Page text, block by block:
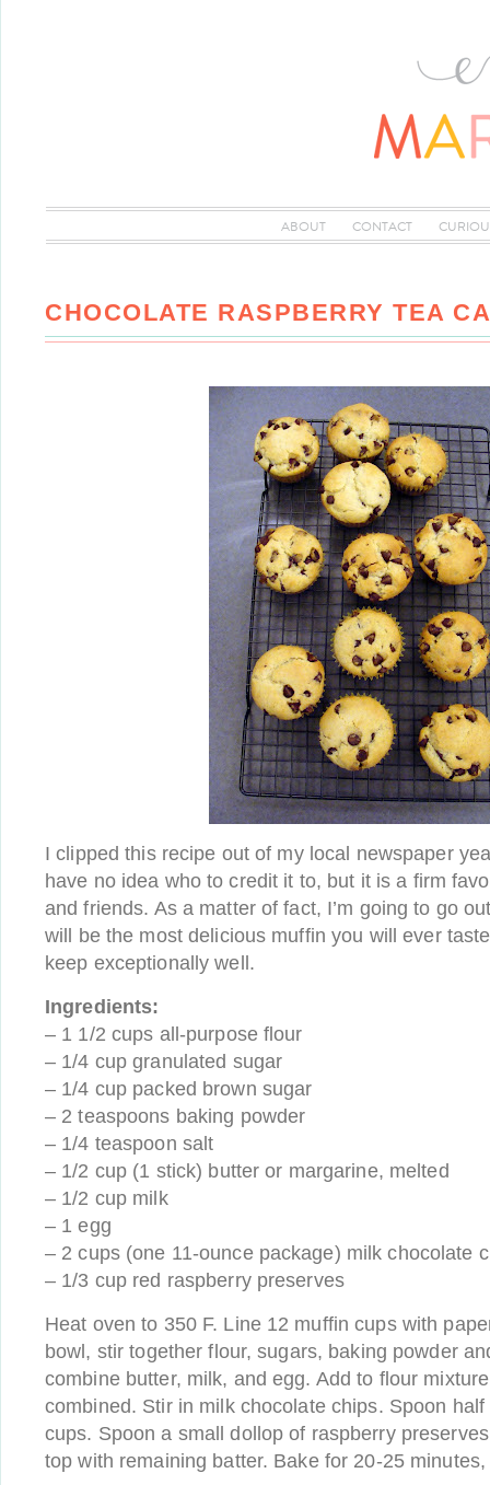
ABOUT CONTACT
CHOCOLATE RASPBERRY TEA
I clipped this recipe out of my local newspaper
have no idea who to credit it to, but it is a firm
and friends. As a matter of fact, I’m going to go
will be the most delicious muffin you will ever
keep exceptionally well.
Ingredients:
– 1 1/2 cups all-purpose flour
– 1/4 cup granulated sugar
– 1/4 cup packed brown sugar
– 2 teaspoons baking powder
– 1/4 teaspoon salt
– 1/2 cup (1 stick) butter or margarine, melted
– 1/2 cup milk
– 1 egg
– 2 cups (one 11-ounce package) milk chocolate
– 1/3 cup red raspberry preserves
Heat oven to 350 F. Line 12 muffin cups with
bowl, stir together flour, sugars, baking powder
combine butter, milk, and egg. Add to flour
combined. Stir in milk chocolate chips. Spoon
cups. Spoon a small dollop of raspberry
top with remaining batter. Bake for 20-25